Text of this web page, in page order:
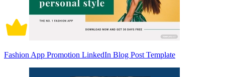
Fashion App Promotion LinkedIn Blog Post Template